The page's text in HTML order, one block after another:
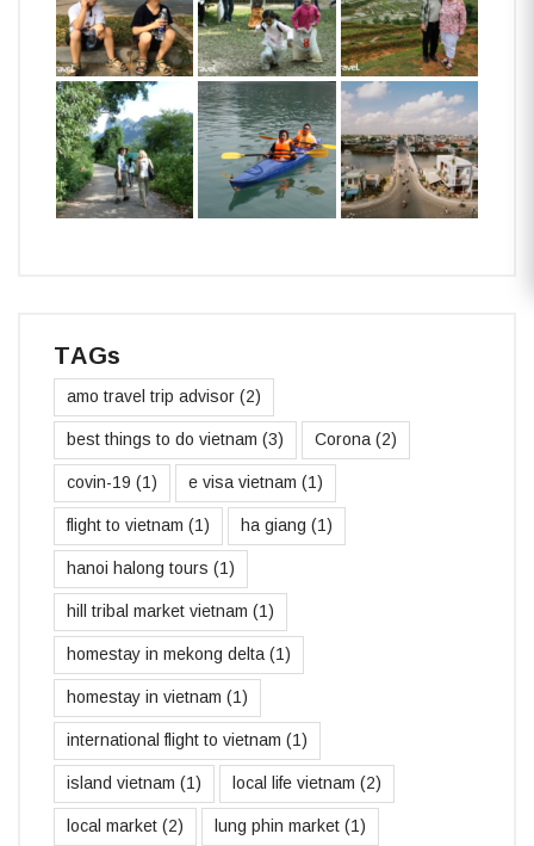
TAGs
amo travel trip advisor (2)
best things to do vietnam (3) Corona (2)
covin-19 (1) e visa vietnam (1)
flight to vietnam (1) ha giang (1)
hanoi halong tours (1)
hill tribal market vietnam (1)
homestay in mekong delta (1)
homestay in vietnam (1)
international flight to vietnam (1)
island vietnam (1) local life vietnam (2)
local market (2) lung phin market (1)